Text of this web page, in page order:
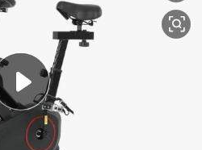
container house
tshirt
pullover hoody
human hair wig